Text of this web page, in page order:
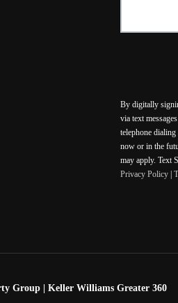
By digitally
via text
telephone
now or in the
may apply. Text
Privacy Policy|
Group | Keller Williams Greater 360